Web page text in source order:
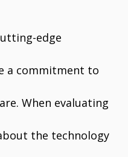
edge
a commitment to
When evaluating
the technology